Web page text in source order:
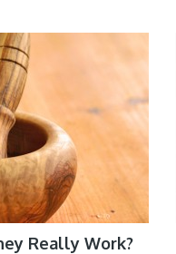
Really Work?